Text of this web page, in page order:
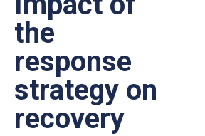
the
response
strategy on
recovery